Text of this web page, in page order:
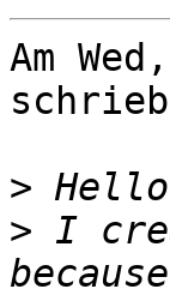
Am
schrieb
>
> I